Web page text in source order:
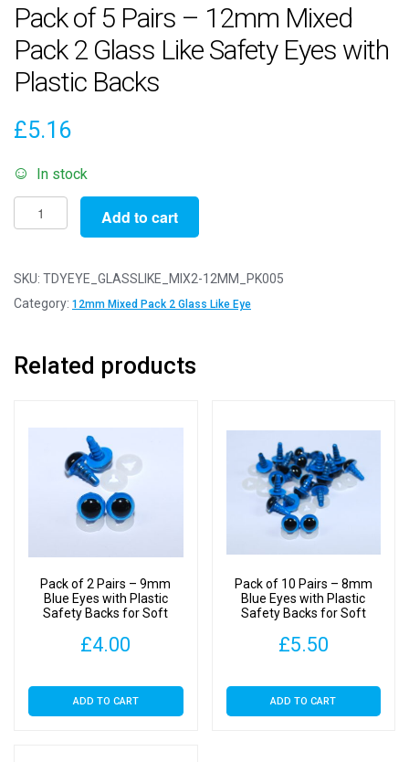
Pack of 5 Pairs – 12mm Mixed
Pack 2 Glass Like Safety Eyes with
Plastic Backs
£5.16
In stock
Pack
of
Pairs
-
Pack
Add to cart
SKU: TDYEYE_GLASSLIKE_MIX2-12MM_PK005
Category: 12mm Mixed Pack 2 Glass Like Eye
Related products
Pack of 2 Pairs – 9mm
Blue Eyes with Plastic
Safety Backs for Soft
£4.00
ADD TO CART
Pack of 10 Pairs – 8mm
Blue Eyes with Plastic
Safety Backs for Soft
£5.50
ADD TO CART